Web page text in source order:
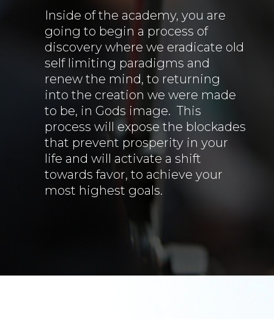
Inside of the academy, you are
going to begin a process of
discovery where we eradicate old
self limiting paradigms and
renew the mind, to returning
into the creation we were made
to be, in Gods image. This
process will expose the blockades
that prevent prosperity in your
life and will activate a shift
towards favor, to achieve your
most highest goals.